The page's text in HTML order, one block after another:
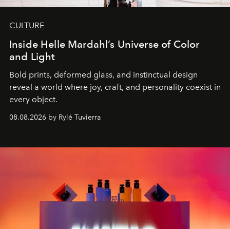
CULTURE
Inside Helle Mardahl’s Universe of Color
and Light
Bold prints, deformed glass, and instinctual design
reveal a world where joy, craft, and personality coexist in
every object.
08.08.2026 by Rylé Tuvierra